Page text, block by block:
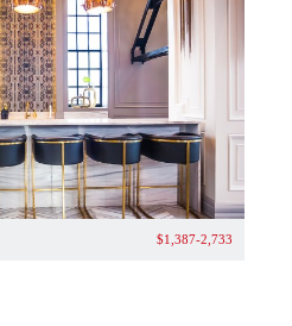
$1,387-2,733